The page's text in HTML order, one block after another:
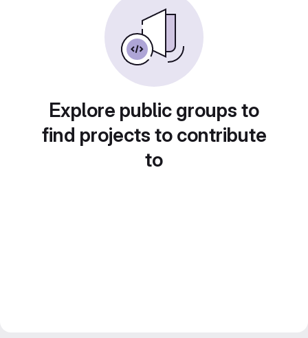
Explore public groups to
find projects to contribute
to